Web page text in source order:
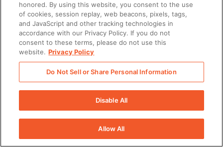
honored. By using this website, you consent to the use
of cookies, session replay, web beacons, pixels, tags,
and JavaScript and other tracking technologies in
accordance with our Privacy Policy. If you do not
consent to these terms, please do not use this
website. Privacy Policy
Do Not Sell or Share Personal Information
Disable All
Allow All